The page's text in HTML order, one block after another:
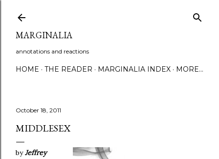
MARGINALIA
annotations and reactions
HOME THE READER MARGINALIA INDEX MORE…
October 18, 2011
MIDDLESEX
byJeffrey